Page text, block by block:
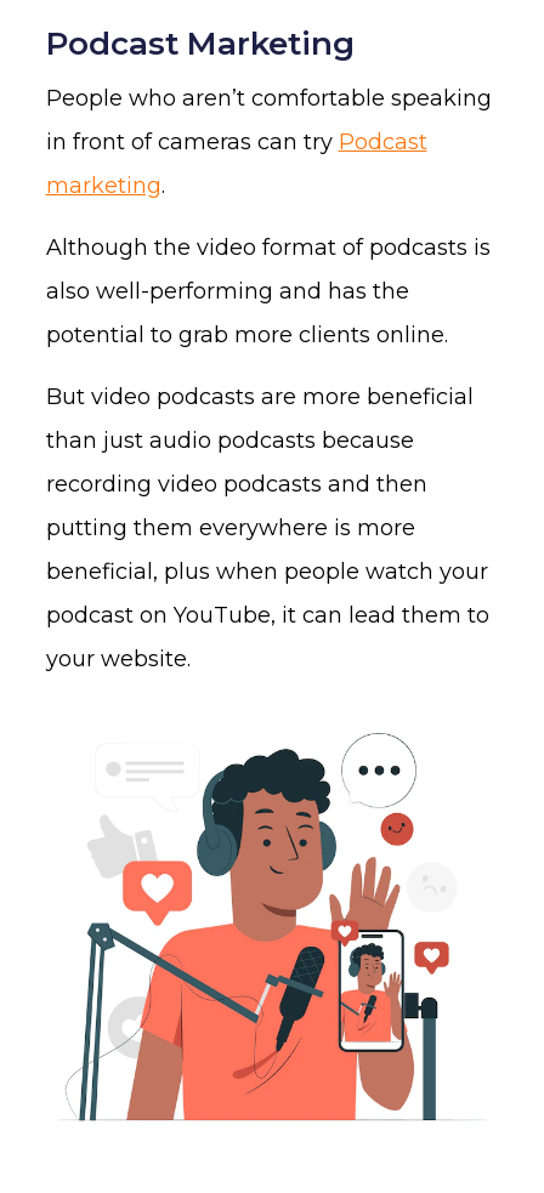
Podcast Marketing
People who aren’t comfortable speaking
in front of cameras can try Podcast
marketing.
Although the video format of podcasts is
also well-performing and has the
potential to grab more clients online.
But video podcasts are more beneficial
than just audio podcasts because
recording video podcasts and then
putting them everywhere is more
beneficial, plus when people watch your
podcast on YouTube, it can lead them to
your website.